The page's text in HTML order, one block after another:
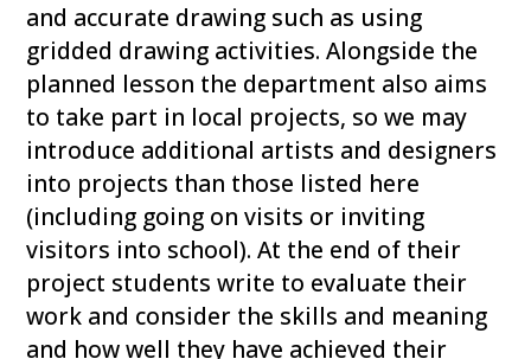
and accurate drawing such as using
gridded drawing activities. Alongside the
planned lesson the department also aims
to take part in local projects, so we may
introduce additional artists and designers
into projects than those listed here
(including going on visits or inviting
visitors into school). At the end of their
project students write to evaluate their
work and consider the skills and meaning
and how well they have achieved their